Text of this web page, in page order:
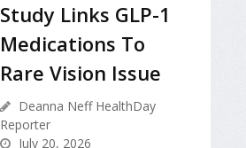
Study Links GLP-1
Medications To
Rare Vision Issue
Deanna Neff HealthDay
Reporter
July 20, 2026